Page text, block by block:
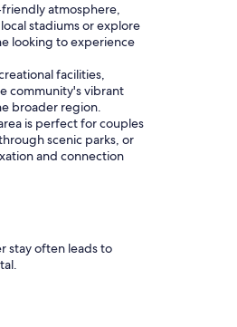
atmosphere,
stadiums or explore
looking to experience
facilities,
community's vibrant
broader region.
is perfect for couples
scenic parks, or
and connection
stay often leads to